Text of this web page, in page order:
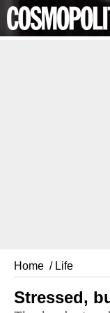
Home / Life
Stressed,